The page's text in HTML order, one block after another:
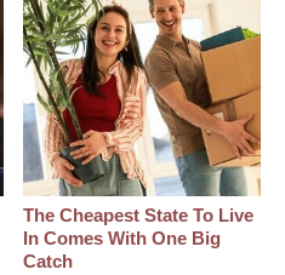
The Cheapest State To Live
In Comes With One Big
Catch